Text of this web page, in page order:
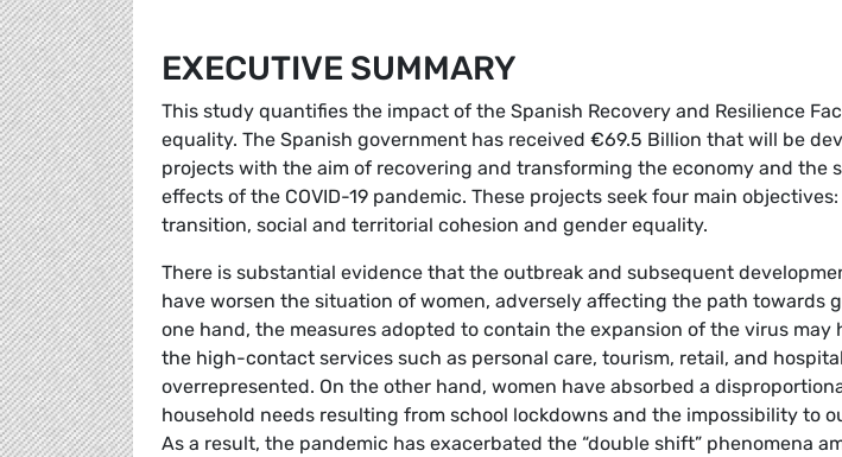
EXECUTIVE SUMMARY
This study quantifies the impact of the Spanish Recovery and Resilience
equality. The Spanish government has received €69.5 Billion that will be
projects with the aim of recovering and transforming the economy and the
effects of the COVID-19 pandemic. These projects seek four main
transition, social and territorial cohesion and gender equality.
There is substantial evidence that the outbreak and subsequent
have worsen the situation of women, adversely affecting the path towards
one hand, the measures adopted to contain the expansion of the virus may
the high-contact services such as personal care, tourism, retail, and
overrepresented. On the other hand, women have absorbed a
household needs resulting from school lockdowns and the impossibility to
As a result, the pandemic has exacerbated the “double shift” phenomena